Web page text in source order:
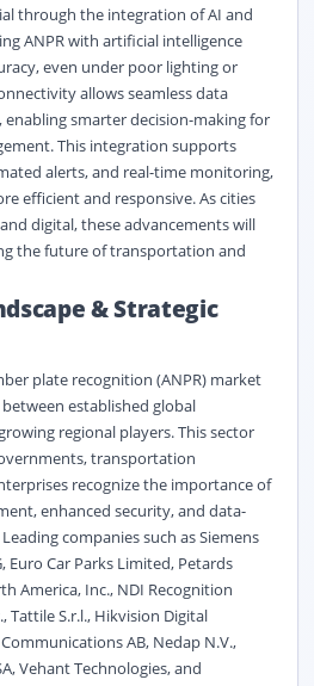
through the integration of AI and
ANPR with artificial intelligence
even under poor lighting or
allows seamless data
smarter decision-making for
This integration supports
alerts, and real-time monitoring,
efficient and responsive. As cities
digital, these advancements will
the future of transportation and
& Strategic
plate recognition (ANPR) market
established global
regional players. This sector
transportation
recognize the importance of
enhanced security, and data-
companies such as Siemens
Euro Car Parks Limited, Petards
America, Inc., NDI Recognition
Tattile S.r.l., Hikvision Digital
AB, Nedap N.V.,
Vehant Technologies, and